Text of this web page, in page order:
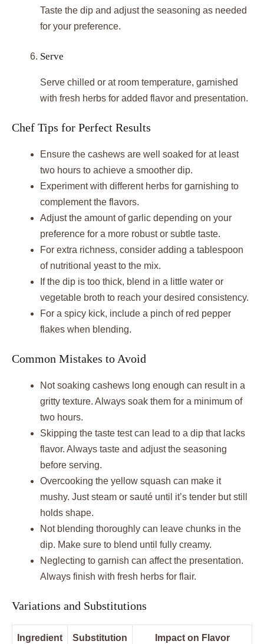
Taste the dip and adjust the seasoning as needed
for your preference.
Serve
Serve chilled or at room temperature, garnished
with fresh herbs for added flavor and presentation.
Chef Tips for Perfect Results
Ensure the cashews are well soaked for at least
two hours to achieve a smoother dip.
Experiment with different herbs for garnishing to
complement the flavors.
Adjust the amount of garlic depending on your
preference for a more robust or subtle taste.
For extra richness, consider adding a tablespoon
of nutritional yeast to the mix.
If the dip is too thick, blend in a little water or
vegetable broth to reach your desired consistency.
For a spicy kick, include a pinch of red pepper
flakes when blending.
Common Mistakes to Avoid
Not soaking cashews long enough can result in a
gritty texture. Always soak them for a minimum of
two hours.
Skipping the taste test can lead to a dip that lacks
flavor. Always taste and adjust the seasoning
before serving.
Overcooking the yellow squash can make it
mushy. Just steam or sauté until it’s tender but still
holds shape.
Not blending thoroughly can leave chunks in the
dip. Make sure to blend until fully creamy.
Neglecting to garnish can affect the presentation.
Always finish with fresh herbs for flair.
Variations and Substitutions
Ingredient Substitution Impact on Flavor